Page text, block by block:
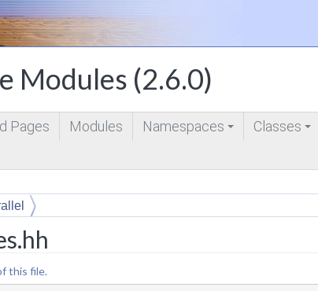
Modules (2.6.0)
Pages Modules Namespaces Classes
this file.